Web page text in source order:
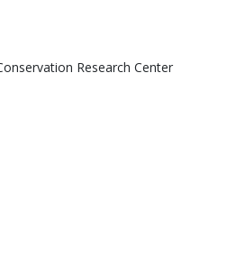
Research Center